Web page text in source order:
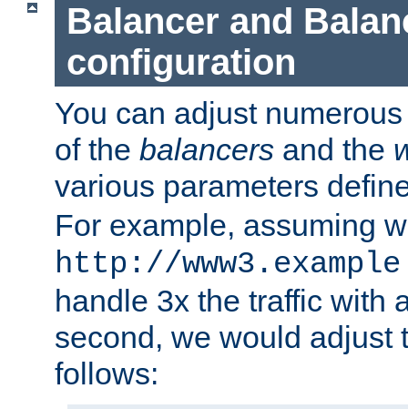
Balancer and
configuration
You can adjust
of the balancers and the
various parameters
For example, assuming
http://
handle 3x the traffic with
second, we would adjust
follows: